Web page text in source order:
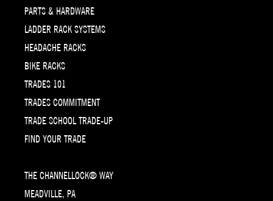
PARTS & HARDWARE
LADDER RACK SYSTEMS
HEADACHE RACKS
BIKE RACKS
TRADES 101
TRADES COMMITMENT
TRADE SCHOOL TRADE-UP
FIND YOUR TRADE
THE CHANNELLOCK® WAY
MEADVILLE, PA